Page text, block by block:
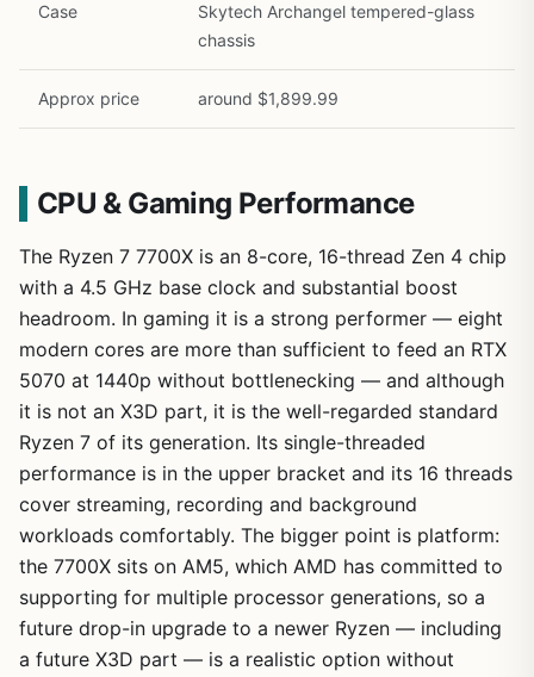
Case
Skytech Archangel tempered-glass
chassis
Approx price around $1,899.99
CPU & Gaming Performance
The Ryzen 7 7700X is an 8-core, 16-thread Zen 4 chip
with a 4.5 GHz base clock and substantial boost
headroom. In gaming it is a strong performer — eight
modern cores are more than sufficient to feed an RTX
5070 at 1440p without bottlenecking — and although
it is not an X3D part, it is the well-regarded standard
Ryzen 7 of its generation. Its single-threaded
performance is in the upper bracket and its 16 threads
cover streaming, recording and background
workloads comfortably. The bigger point is platform:
the 7700X sits on AM5, which AMD has committed to
supporting for multiple processor generations, so a
future drop-in upgrade to a newer Ryzen — including
a future X3D part — is a realistic option without